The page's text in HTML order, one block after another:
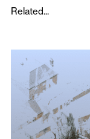
Related...